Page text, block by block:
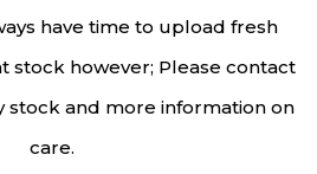
have time to upload fresh
stock however; Please contact
stock and more information on
care.